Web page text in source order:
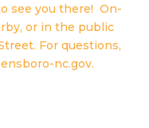
see you there! On-
or in the public
For questions,
nc.gov.